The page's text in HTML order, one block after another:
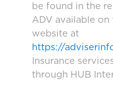
be found in the
ADV available on
website at
https://
Insurance
through HUB